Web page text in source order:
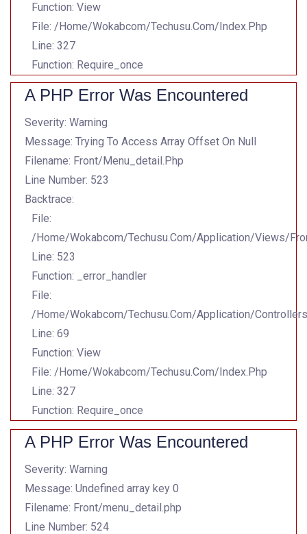
Function: View
File: /home/wokabcom/techusu.com/index.php
Line: 327
Function: Require_once
A PHP Error Was Encountered
Severity: Warning
Message: Trying To Access Array Offset On Null
Filename: Front/menu_detail.php
Line Number: 523
Backtrace:
File:
/home/wokabcom/techusu.com/application/views/
Line: 523
Function: _error_handler
File:
/home/wokabcom/techusu.com/application/
Line: 69
Function: View
File: /home/wokabcom/techusu.com/index.php
Line: 327
Function: Require_once
A PHP Error Was Encountered
Severity: Warning
Message: Undefined array key 0
Filename: Front/menu_detail.php
Line Number: 524